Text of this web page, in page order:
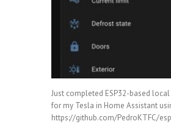
Just completed ESP32-based
for my Tesla in Home Assistant
https://github.com/PedroKTFC/